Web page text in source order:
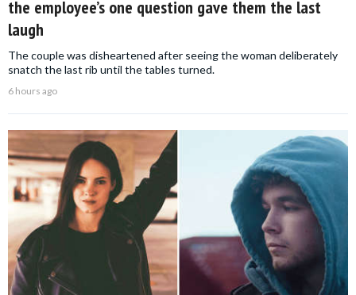
the employee’s one question gave them the last
laugh
The couple was disheartened after seeing the woman deliberately
snatch the last rib until the tables turned.
6 hours ago